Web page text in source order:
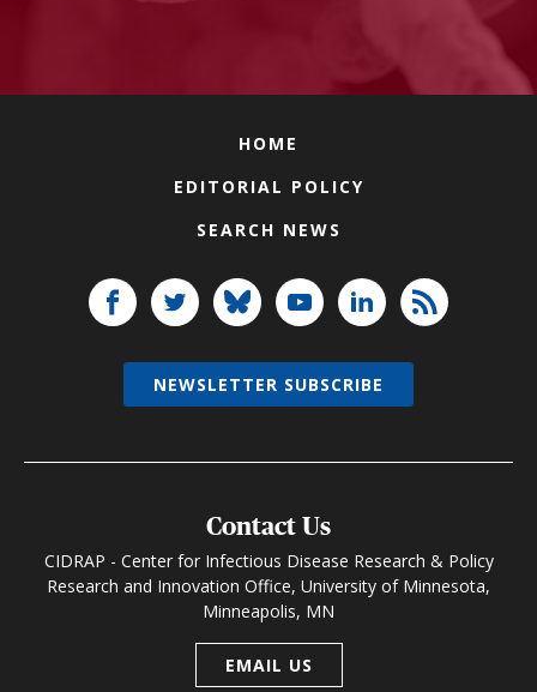
HOME
EDITORIAL POLICY
SEARCH NEWS
Contact Us
CIDRAP - Center for Infectious Disease Research & Policy
Research and Innovation Office, University of Minnesota,
Minneapolis, MN
EMAIL US
NEWSLETTER SUBSCRIBE